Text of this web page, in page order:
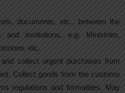
documents, etc., between the
institutions, e.g. Ministries,
etc.
collect urgent purchases from
Collect goods from the customs
regulations and formalities. May